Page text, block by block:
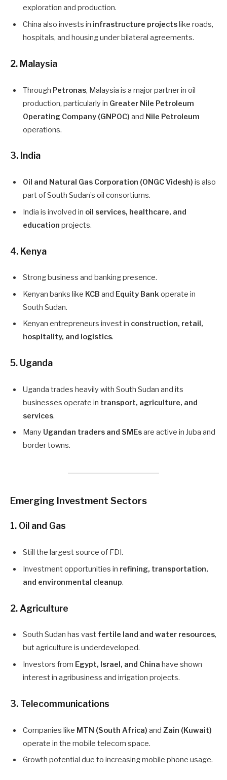
exploration and production.
China also invests in infrastructure projectslike roads,
hospitals, and housing under bilateral agreements.
2. Malaysia
Through Petronas, Malaysia is a major partner in oil
production, particularly in Greater Nile Petroleum
Operating Company (GNPOC) and Nile Petroleum
operations.
3. India
Oil and Natural Gas Corporation (ONGC Videsh) is also
part of South Sudan’s oil consortiums.
India is involved in oil services, healthcare, and
education projects.
4. Kenya
Strong business and banking presence.
Kenyan banks like KCB and Equity Bankoperate in
South Sudan.
Kenyan entrepreneurs invest in construction, retail,
hospitality, and logistics.
5. Uganda
Uganda trades heavily with South Sudan and its
businesses operate in transport, agriculture, and
services.
Many Ugandan traders and SMEsare active in Juba and
border towns.
Emerging Investment Sectors
1. Oil and Gas
Still the largest source of FDI.
Investment opportunities in refining, transportation,
and environmental cleanup.
2. Agriculture
South Sudan has vast fertile land and water resources,
but agriculture is underdeveloped.
Investors from Egypt, Israel, and China have shown
interest in agribusiness and irrigation projects.
3. Telecommunications
Companies like MTN (South Africa) and Zain (Kuwait)
operate in the mobile telecom space.
Growth potential due to increasing mobile phone usage.